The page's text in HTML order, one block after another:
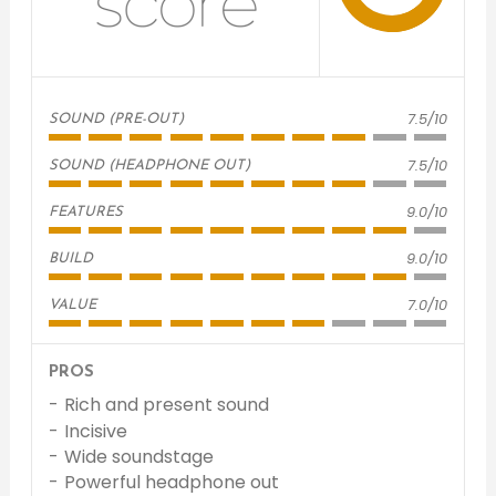
SOUND (PRE-OUT) 7.5/10
SOUND (HEADPHONE OUT) 7.5/10
FEATURES 9.0/10
BUILD 9.0/10
VALUE 7.0/10
PROS
Rich and present sound
Incisive
Wide soundstage
Powerful headphone out